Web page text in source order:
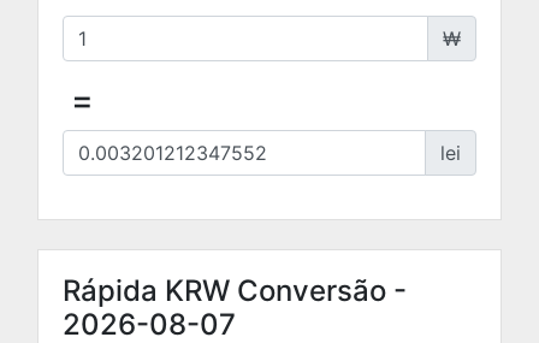
₩
=
lei
Rápida KRW Conversão -
2026-08-07